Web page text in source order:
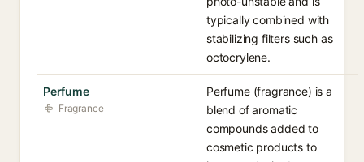
typically combined with
stabilizing filters such as
octocrylene.
Perfume
Fragrance
Perfume (fragrance) is a
blend of aromatic
compounds added to
cosmetic products to